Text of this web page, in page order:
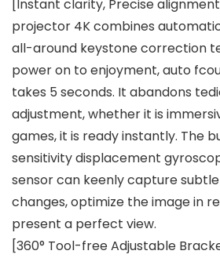
[Instant clarity, Precise
projector 4K combines
all-around keystone correction
power on to enjoyment, auto
takes 5 seconds. It abandons
adjustment, whether it is
games, it is ready instantly. The
sensitivity displacement
sensor can keenly capture
changes, optimize the image in
present a perfect view.
[360° Tool-free Adjustable